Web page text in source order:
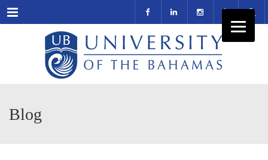
Menu
Blog